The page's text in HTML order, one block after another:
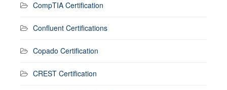
CompTIA Certification
Confluent Certifications
Copado Certification
CREST Certification